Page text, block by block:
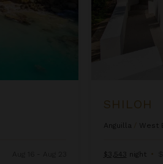
SHILOH
Anguilla West
$3,543 night •